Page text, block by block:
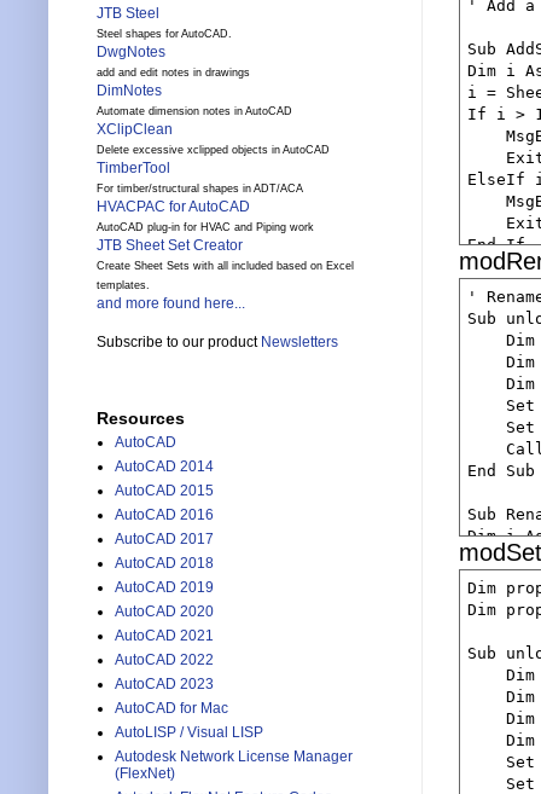
Set
If
End
Set
If
End
Set
If
End
'
Dim
Let
If
End
Dim
'
Set
If
End
Set
If
End
Set
If
End
Set
If
End
Dim
Let
End
Dim
Set
Dim
Dim
Do
' Add
Sub
Dim i
i =
If i > 1
ElseIf i
End If
Dim
Dim
Dim
Dim
If
End
Set
End
If
End
Set
If
'
Sub
Dim
Dim
Dim
Set
Set
End Sub
Sub
Dim i
i =
If i > 1
ElseIf i
End If
Dim
Dim
Dim
Dim
Dim
Sub
Dim
Dim
Dim
Dim
Set
Set
JTB Steel
Steel shapes for AutoCAD.
DwgNotes
add and edit notes in drawings
DimNotes
Automate dimension notes in AutoCAD
XClipClean
Delete excessive xclipped objects in AutoCAD
TimberTool
For timber/structural shapes in ADT/ACA
HVACPAC for AutoCAD
AutoCAD plug-in for HVAC and Piping work
JTB Sheet Set Creator
Create Sheet Sets with all included based on Excel
templates.
and more found here...
Subscribe to our product Newsletters
Resources
AutoCAD
AutoCAD 2014
AutoCAD 2015
AutoCAD 2016
AutoCAD 2017
AutoCAD 2018
AutoCAD 2019
AutoCAD 2020
AutoCAD 2021
AutoCAD 2022
AutoCAD 2023
AutoCAD for Mac
AutoLISP / Visual LISP
Autodesk Network License Manager
(FlexNet)